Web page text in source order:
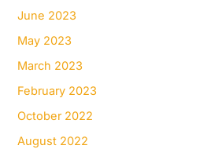
June 2023
May 2023
March 2023
February 2023
October 2022
August 2022